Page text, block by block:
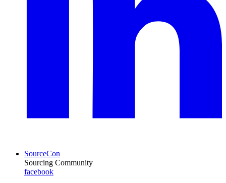
SourceCon
Sourcing Community
facebook